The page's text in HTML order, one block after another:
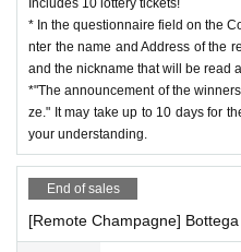
* In the questionnaire field on the
nter the name and Address of the
and the nickname that will be read
*"The announcement of the
ze." It may take up to 10 days for
your understanding.
End of sales
[Remote Champagne]